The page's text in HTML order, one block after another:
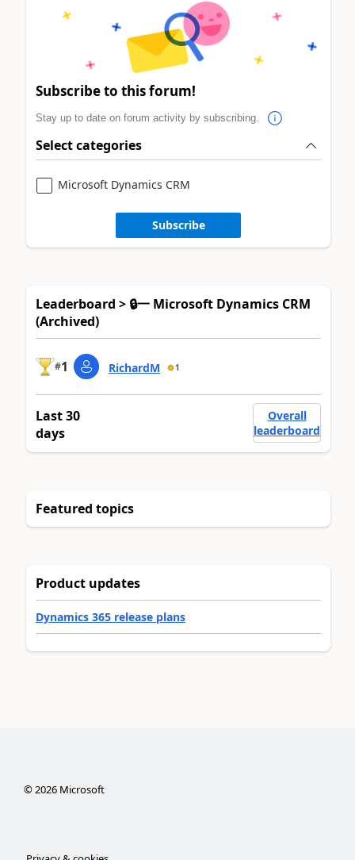
Subscribe to this forum!
Stay up to date on forum activity by subscribing.
Select categories
Microsoft Dynamics CRM
Subscribe
Leaderboard > 🔒一 Microsoft Dynamics CRM
(Archived)
#1 RichardM 1
Last 30
days
Overall
leaderboard
Featured topics
Product updates
Dynamics 365 release plans
©2026Microsoft